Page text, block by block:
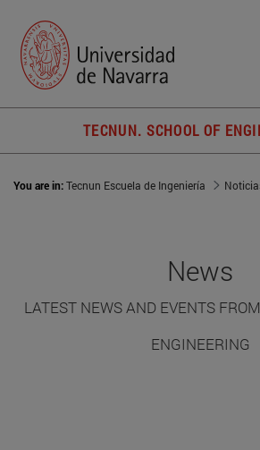
TECNUN. SCHOOL OF
You are in:Tecnun Escuela de Ingeniería
News
LATEST NEWS AND EVENTS
ENGINEERING